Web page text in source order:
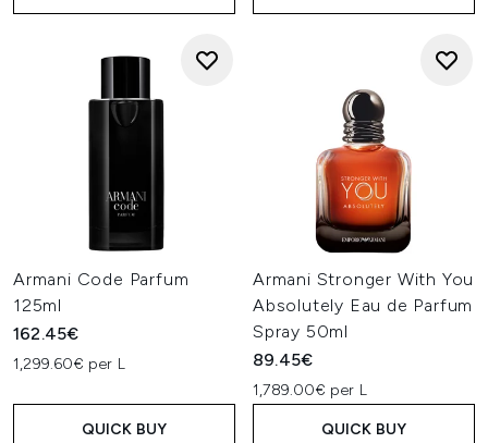
Armani Code Parfum
125ml
162.45€
1,299.60€ per L
QUICK BUY
Armani Stronger With You
Absolutely Eau de Parfum
Spray 50ml
89.45€
1,789.00€ per L
QUICK BUY